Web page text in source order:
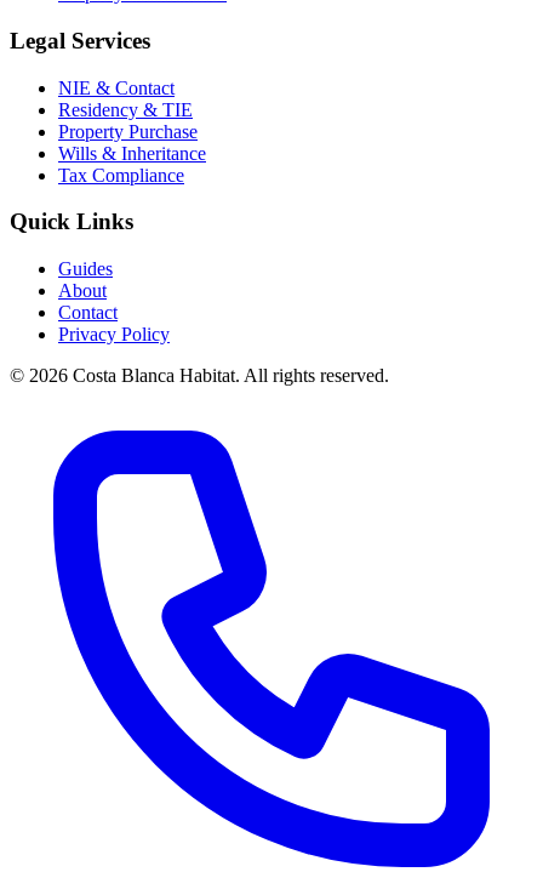
Legal Services
NIE & Contact
Residency & TIE
Property Purchase
Wills & Inheritance
Tax Compliance
Quick Links
Guides
About
Contact
Privacy Policy
© 2026 Costa Blanca Habitat. All rights reserved.